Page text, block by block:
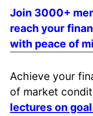
p
a
g
n
a
t
Join 3000+
reach your
with peace of
Achieve your
of market
lectures on